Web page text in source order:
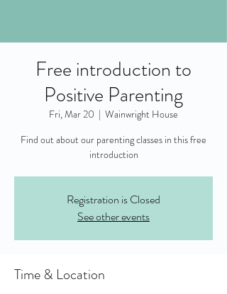
Free introduction to
Positive Parenting
Fri, Mar 20
  |
Wainwright House
Find out about our parenting classes in this free
introduction
Registration is Closed
See other events
Time & Location